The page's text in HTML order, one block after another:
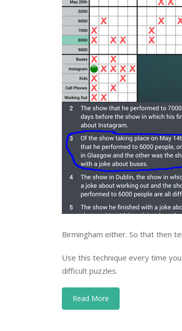
Birmingham either. So that then
Use this technique every time
difficult puzzles.
Read More